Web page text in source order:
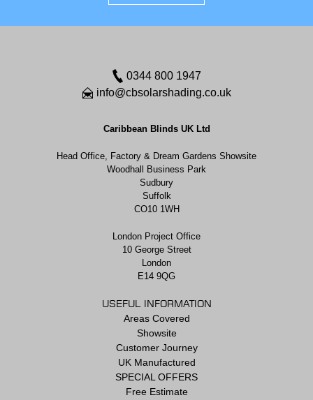
0344 800 1947
info@cbsolarshading.co.uk
Caribbean Blinds UK Ltd
Head Office, Factory & Dream Gardens Showsite
Woodhall Business Park
Sudbury
Suffolk
CO10 1WH
London Project Office
10 George Street
London
E14 9QG
USEFUL INFORMATION
Areas Covered
Showsite
Customer Journey
UK Manufactured
SPECIAL OFFERS
Free Estimate